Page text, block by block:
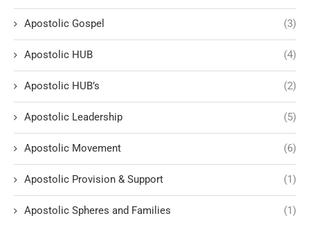
Apostolic Gospel (3)
Apostolic HUB (4)
Apostolic HUB’s (2)
Apostolic Leadership (5)
Apostolic Movement (6)
Apostolic Provision & Support (1)
Apostolic Spheres and Families (1)